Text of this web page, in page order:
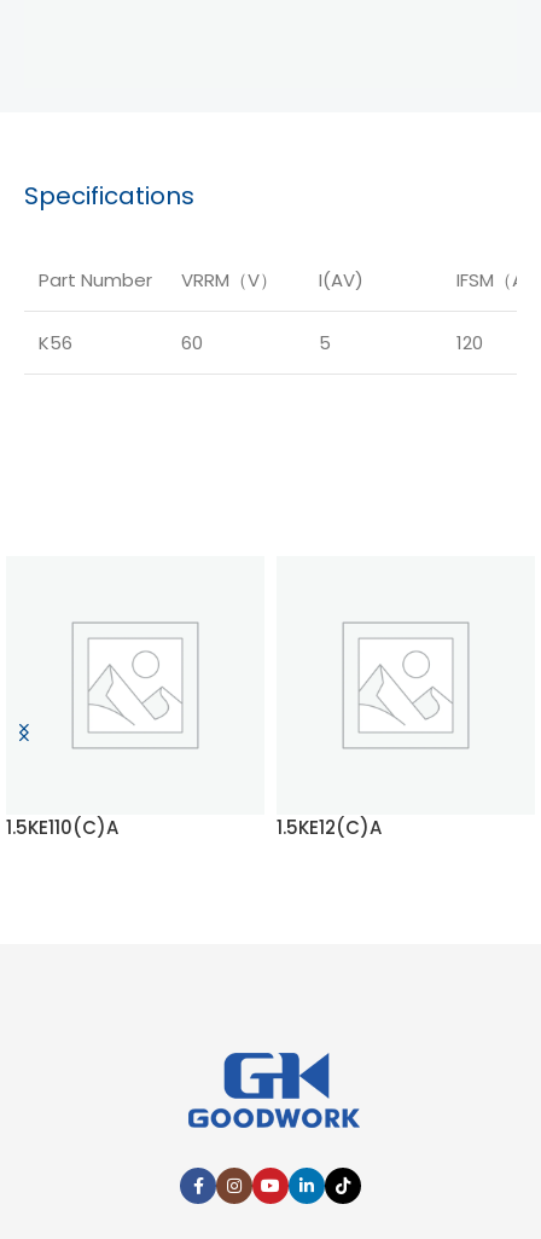
Specifications
Part Number VRRM（V） I(AV) IFSM（A）
K56 60 5 120
1.5KE110(C)A 1.5KE12(C)A